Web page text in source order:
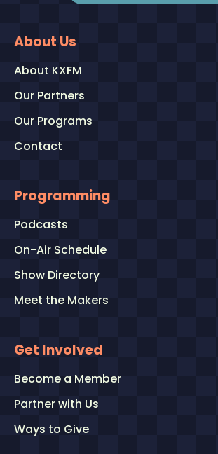
About Us
About KXFM
Our Partners
Our Programs
Contact
Programming
Podcasts
On-Air Schedule
Show Directory
Meet the Makers
Get Involved
Become a Member
Partner with Us
Ways to Give